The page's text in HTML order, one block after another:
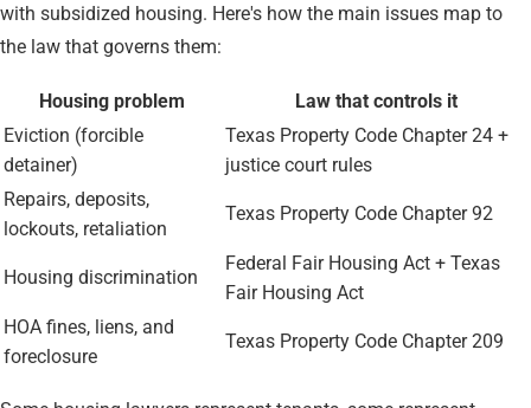
with subsidized housing. Here's how the main issues map to
the law that governs them:
Housing problem
Law that controls it
Eviction (forcible
detainer)
Texas Property Code Chapter 24 +
justice court rules
Repairs, deposits,
lockouts, retaliation
Texas Property Code Chapter 92
Housing discrimination
Federal Fair Housing Act + Texas
Fair Housing Act
HOA fines, liens, and
foreclosure
Texas Property Code Chapter 209